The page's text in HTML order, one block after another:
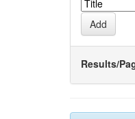
Results/